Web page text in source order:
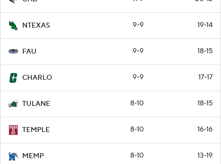
NTEXAS 9-9 19-14
FAU 9-9 18-15
CHARLO 9-9 17-17
TULANE 8-10 18-15
TEMPLE 8-10 16-16
MEMP 8-10 13-19